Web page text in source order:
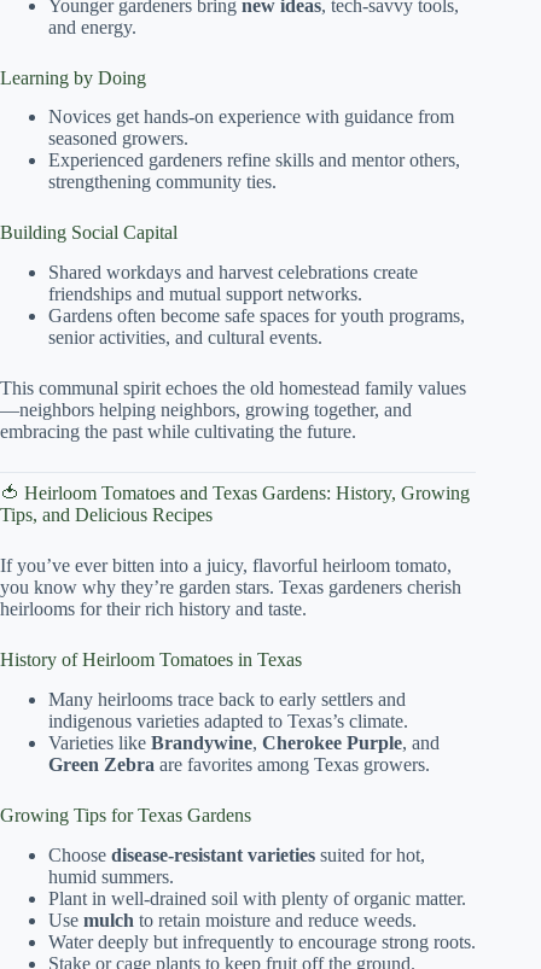
Younger gardeners bring new ideas, tech-savvy tools,
and energy.
Learning by Doing
Novices get hands-on experience with guidance from
seasoned growers.
Experienced gardeners refine skills and mentor others,
strengthening community ties.
Building Social Capital
Shared workdays and harvest celebrations create
friendships and mutual support networks.
Gardens often become safe spaces for youth programs,
senior activities, and cultural events.
This communal spirit echoes the old homestead family values
—neighbors helping neighbors, growing together, and
embracing the past while cultivating the future.
🍅 Heirloom Tomatoes and Texas Gardens: History, Growing
Tips, and Delicious Recipes
If you’ve ever bitten into a juicy, flavorful heirloom tomato,
you know why they’re garden stars. Texas gardeners cherish
heirlooms for their rich history and taste.
History of Heirloom Tomatoes in Texas
Many heirlooms trace back to early settlers and
indigenous varieties adapted to Texas’s climate.
Varieties like Brandywine, Cherokee Purple, and
Green Zebra are favorites among Texas growers.
Growing Tips for Texas Gardens
Choose disease-resistant varieties suited for hot,
humid summers.
Plant in well-drained soil with plenty of organic matter.
Use mulch to retain moisture and reduce weeds.
Water deeply but infrequently to encourage strong roots.
Stake or cage plants to keep fruit off the ground.